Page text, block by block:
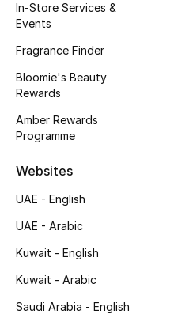
Men's Bags
Men's Grooming
DESIGNED FOR HIM
Shop Men
View All
Back to School
In-Store Services &
Events
Fragrance Finder
Bloomie's Beauty
Rewards
Amber Rewards
Programme
Websites
UAE - English
UAE - Arabic
Kuwait - English
Kuwait - Arabic
Saudi Arabia - English